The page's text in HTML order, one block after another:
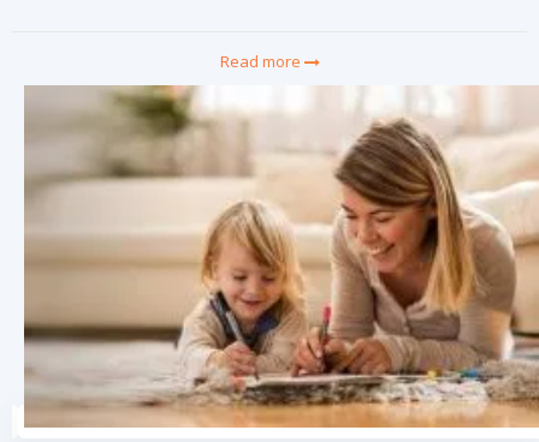
Read more